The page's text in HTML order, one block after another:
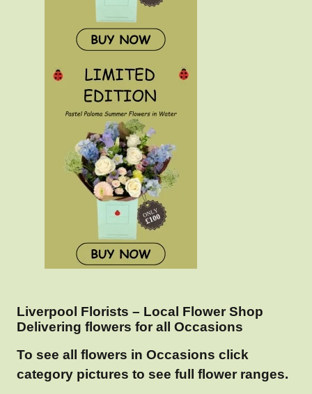
Liverpool Florists – Local Flower Shop
Delivering flowers for all Occasions
To see all flowers in Occasions click
category pictures to see full flower ranges.